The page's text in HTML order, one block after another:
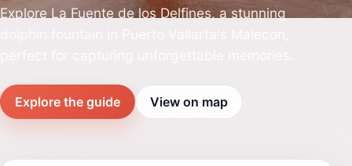
Explore La Fuente de los Delfines, a stunning
Explore the guide View on map